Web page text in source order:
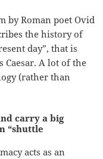
by Roman poet Ovid
the history of
day”, that is
Caesar. A lot of the
(rather than
carry a big
“shuttle
acts as an